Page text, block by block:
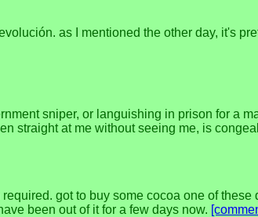
as I mentioned the other day, it's
sniper, or languishing in prison for a
straight at me without seeing me, is
got to buy some cocoa one of these
been out of it for a few days now.